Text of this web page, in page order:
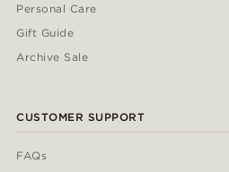
Personal Care
Gift Guide
Archive Sale
CUSTOMER SUPPORT
FAQs